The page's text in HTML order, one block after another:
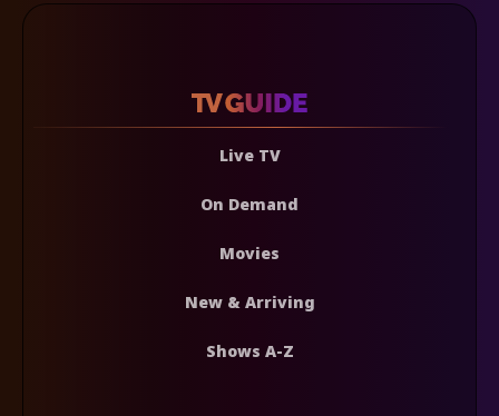
Live TV
On Demand
Movies
New & Arriving
Shows A-Z